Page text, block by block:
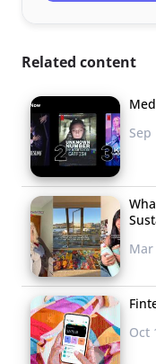
Related content
Sep
Mar
Oct